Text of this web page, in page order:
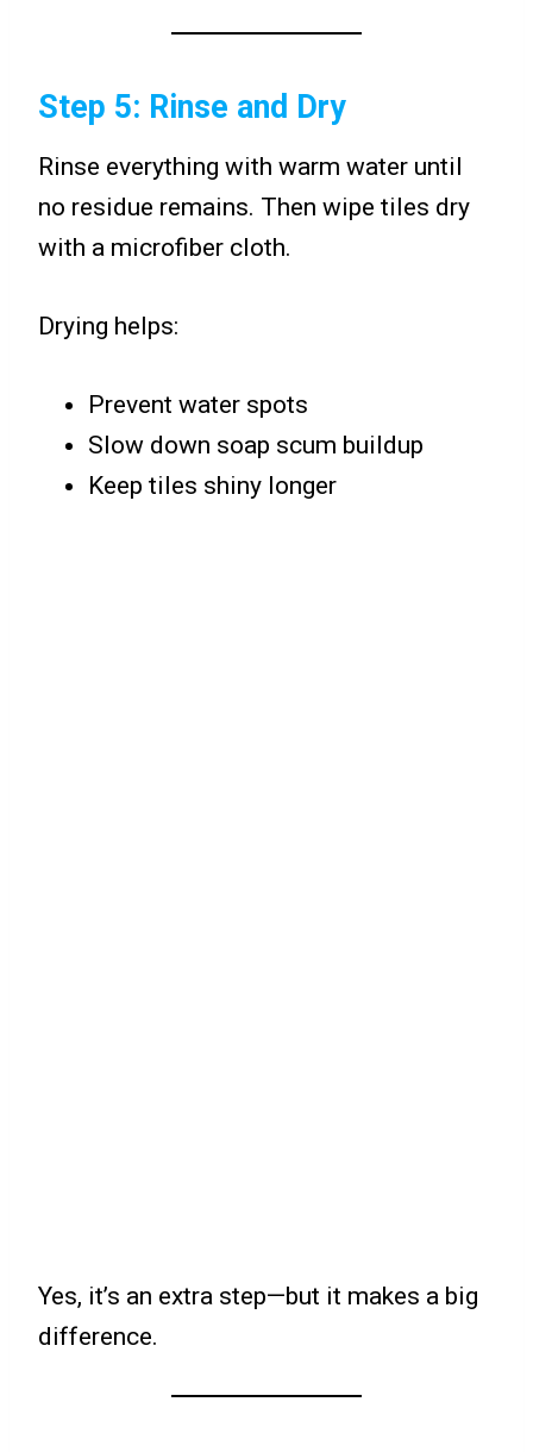
Step 5: Rinse and Dry
Rinse everything with warm water until
no residue remains. Then wipe tiles dry
with a microfiber cloth.
Drying helps:
Prevent water spots
Slow down soap scum buildup
Keep tiles shiny longer
Yes, it’s an extra step—but it makes a big
difference.